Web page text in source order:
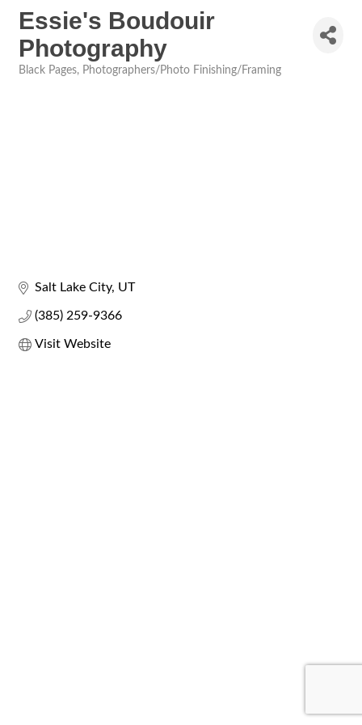
Essie's Boudouir
Photography
Black Pages Photographers/Photo Finishing/Framing
Salt Lake City UT
(385) 259-9366
Visit Website